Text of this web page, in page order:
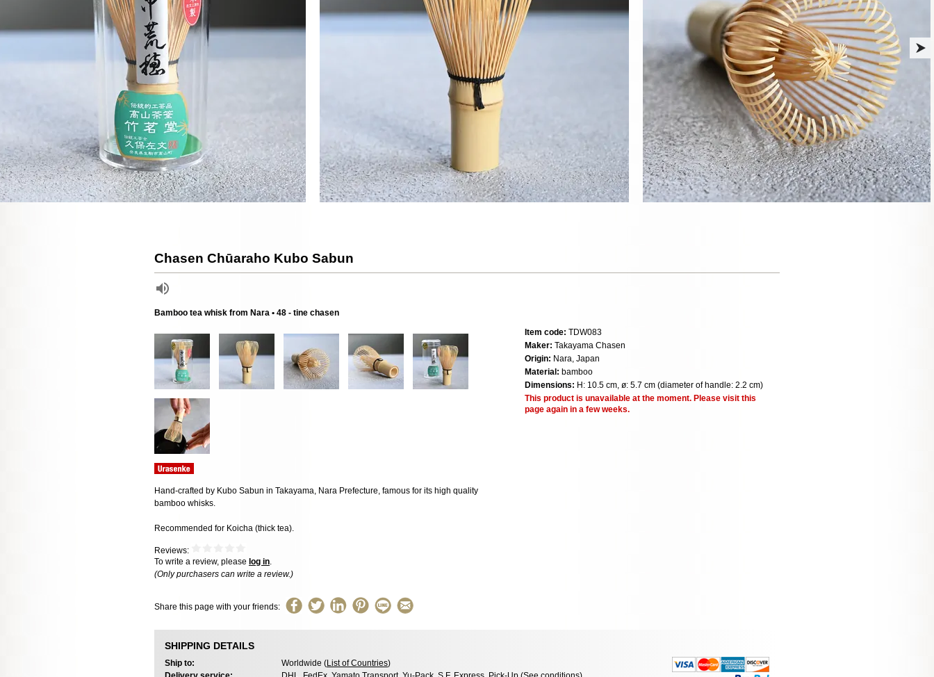
Chasen Chūaraho Kubo Sabun
Bamboo tea whisk from Nara • 48 - tine chasen
Hand-crafted by Kubo Sabun in Takayama, Nara Prefecture, famous for its high quality
bamboo whisks.
Recommended for Koicha (thick tea).
Reviews:
To write a review, please log in.
(Only purchasers can write a review.)
Share this page with your friends:
Item code: TDW083
Maker: Takayama Chasen
Origin: Nara, Japan
Material: bamboo
Dimensions: H: 10.5 cm, ø: 5.7 cm (diameter of handle: 2.2 cm)
This product is unavailable at the moment. Please visit this
page again in a few weeks.
SHIPPING DETAILS
Ship to: Worldwide (List of Countries)